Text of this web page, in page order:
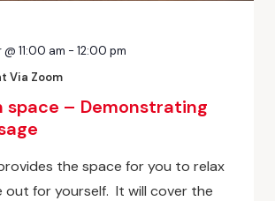
space – Demonstrating
11:00 am - 12:00 pm
Via Zoom
the space for you to relax
out for yourself. It will cover the